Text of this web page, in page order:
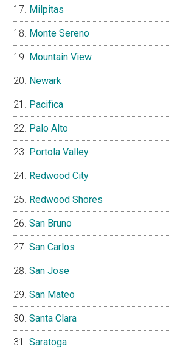
Milpitas
Monte Sereno
Mountain View
Newark
Pacifica
Palo Alto
Portola Valley
Redwood City
Redwood Shores
San Bruno
San Carlos
San Jose
San Mateo
Santa Clara
Saratoga